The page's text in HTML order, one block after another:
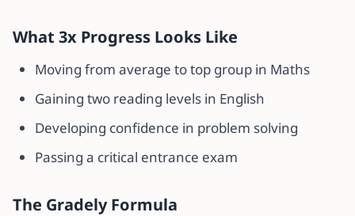
What 3x Progress Looks Like
Moving from average to top group in Maths
Gaining two reading levels in English
Developing confidence in problem solving
Passing a critical entrance exam
The Gradely Formula